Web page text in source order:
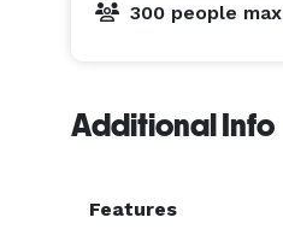
300 people max
Additional Info
Features